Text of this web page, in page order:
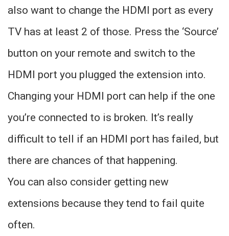
also want to change the HDMI port as every
TV has at least 2 of those. Press the ‘Source’
button on your remote and switch to the
HDMI port you plugged the extension into.
Changing your HDMI port can help if the one
you’re connected to is broken. It’s really
difficult to tell if an HDMI port has failed, but
there are chances of that happening.
You can also consider getting new
extensions because they tend to fail quite
often.